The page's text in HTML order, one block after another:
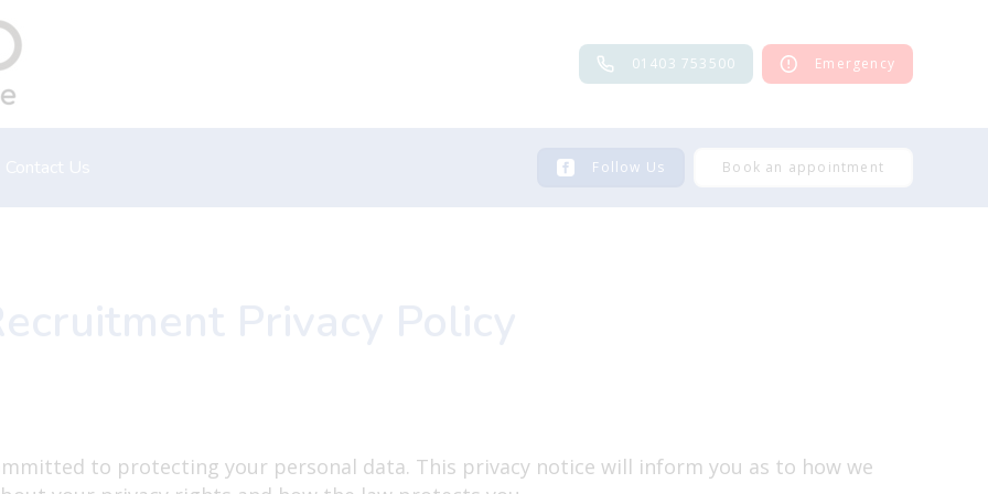
01403 753500 Emergency
Follow Us Book an appointment
to protecting your personal data. This privacy notice will inform you as to how we